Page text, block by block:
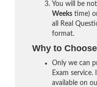
You will be
Weeks time)
all Real
format.
Why to
Only we can
Exam
available on